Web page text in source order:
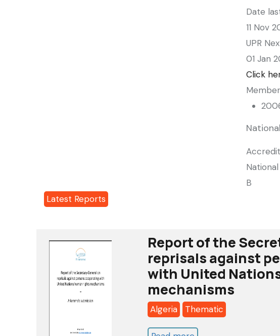
Date
11 Nov
UPR
01 Jan
Click
B
Latest Reports
Report of the
reprisals against
with United
mechanisms
Algeria Thematic